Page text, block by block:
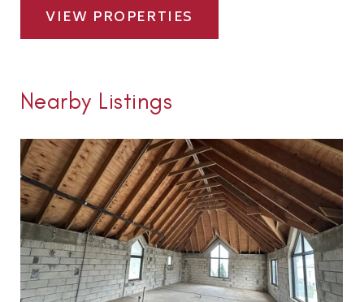
VIEW PROPERTIES
Nearby Listings